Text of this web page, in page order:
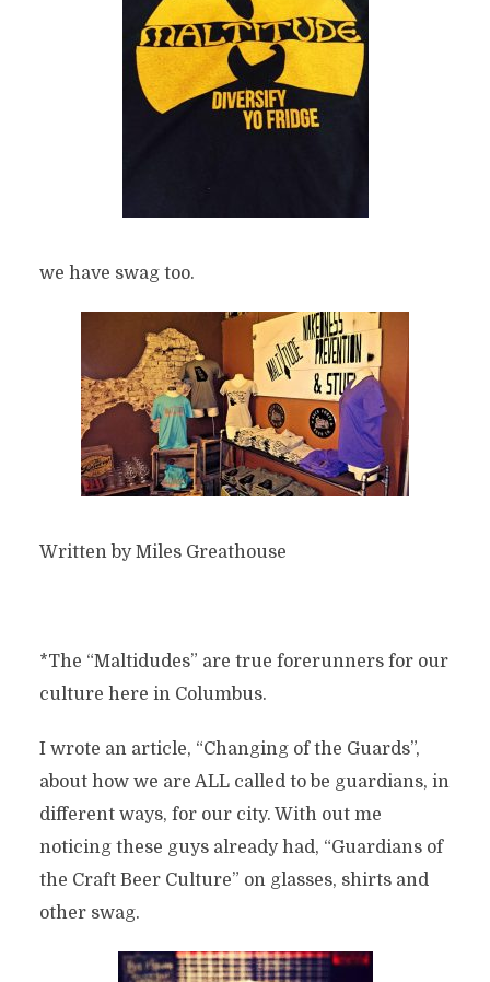
we have swag too.
Written by Miles Greathouse
*The “Maltidudes” are true forerunners for our
culture here in Columbus.
I wrote an article, “Changing of the Guards”,
about how we are ALL called to be guardians, in
different ways, for our city. With out me
noticing these guys already had, “Guardians of
the Craft Beer Culture” on glasses, shirts and
other swag.